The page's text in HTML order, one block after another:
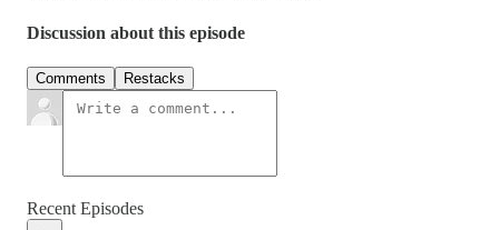
Discussion about this episode
Comments Restacks
Recent Episodes